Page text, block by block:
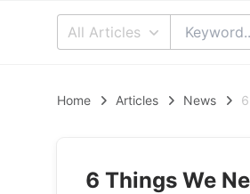
All Articles
Home Articles News
6 Things We